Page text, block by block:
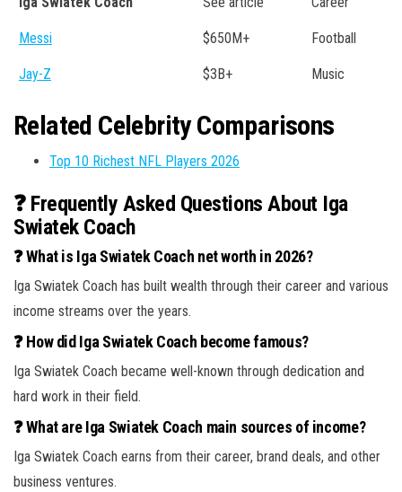
Messi $650M+ Football
Jay-Z $3B+ Music
Related Celebrity Comparisons
Top 10 Richest NFL Players 2026
❓ Frequently Asked Questions About Iga
Swiatek Coach
❓ What is Iga Swiatek Coach net worth in 2026?
Iga Swiatek Coach has built wealth through their career and various
income streams over the years.
❓ How did Iga Swiatek Coach become famous?
Iga Swiatek Coach became well-known through dedication and
hard work in their field.
❓ What are Iga Swiatek Coach main sources of income?
Iga Swiatek Coach earns from their career, brand deals, and other
business ventures.